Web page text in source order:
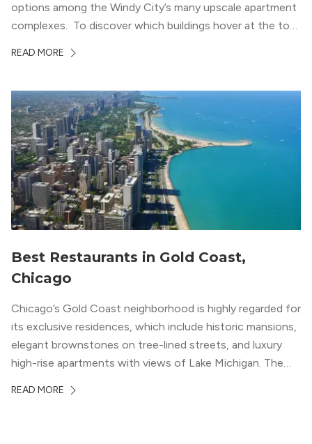
options among the Windy City’s many upscale apartment
complexes. To discover which buildings hover at the top
apartment locators, who know all of the […]
READ MORE
Best Restaurants in Gold Coast,
Chicago
Chicago’s Gold Coast neighborhood is highly regarded for
its exclusive residences, which include historic mansions,
elegant brownstones on tree-lined streets, and luxury
high-rise apartments with views of Lake Michigan. The
restaurants in Gold Coast, Chicago represent some of
READ MORE